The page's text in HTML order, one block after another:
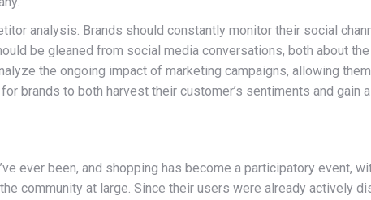
analysis. Brands should constantly monitor their social
be gleaned from social media conversations, both about
the ongoing impact of marketing campaigns, allowing
brands to both harvest their customer’s sentiments and
ever been, and shopping has become a participatory event,
community at large. Since their users were already actively